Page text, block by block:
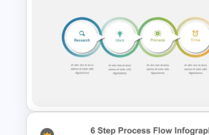
Attractive Process Flow